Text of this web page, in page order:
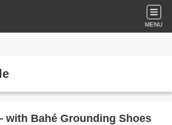
MENU
Bahé Grounding Shoes